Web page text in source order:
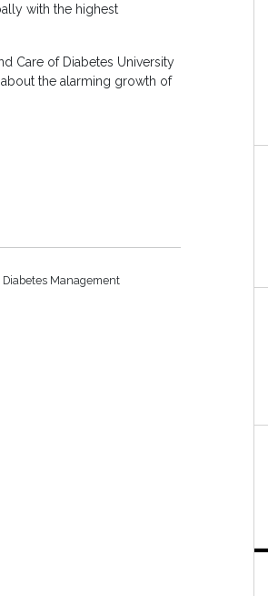
with the highest
Care of Diabetes University
about the alarming growth of
Diabetes Management